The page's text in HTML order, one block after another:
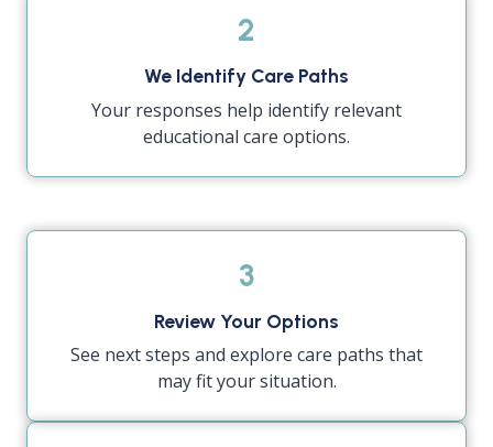
2
We Identify Care Paths
Your responses help identify relevant
educational care options.
3
Review Your Options
See next steps and explore care paths that
may fit your situation.